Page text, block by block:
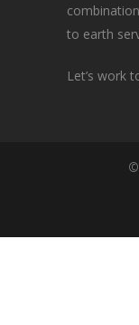
to earth
Let’s work